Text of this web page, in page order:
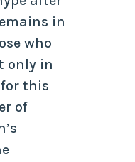
in
who
only in
this
of